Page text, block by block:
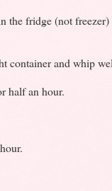
the fridge (not
container and whip
half an hour.